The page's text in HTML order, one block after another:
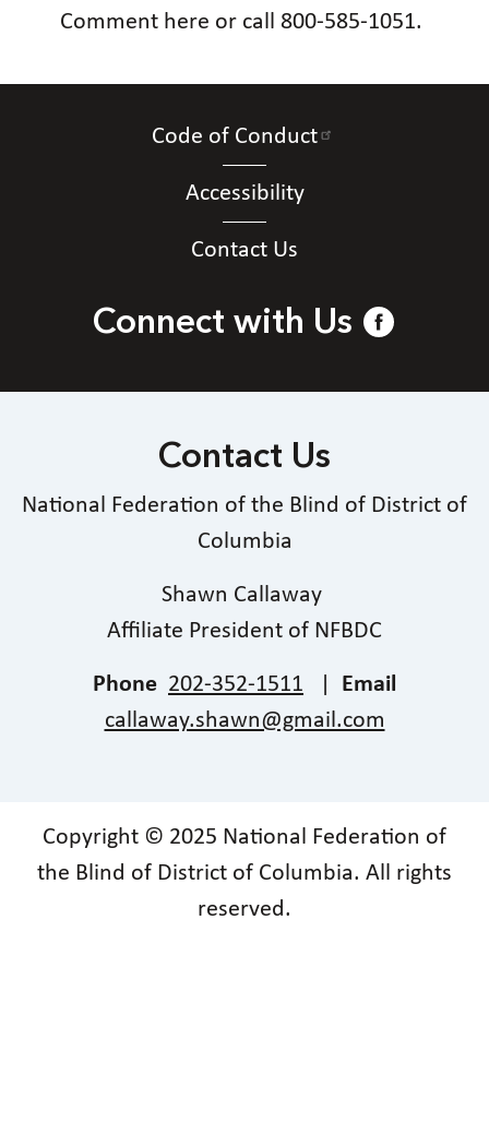
Comment here or call 800-585-1051.
Code of Conduct
Accessibility
Contact Us
Connect with Us
Contact Us
National Federation of the Blind of District of
Columbia
Shawn Callaway
Affiliate President of NFBDC
Phone 202-352-1511
Email
callaway.shawn@gmail.com
Copyright © 2025 National Federation of
the Blind of District of Columbia. All rights
reserved.